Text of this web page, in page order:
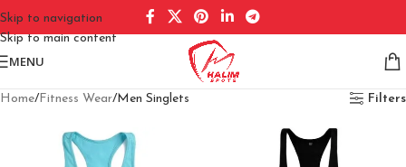
Skip to navigation
Skip to main content
MENU
Home Fitness Wear Men Singlets Filters